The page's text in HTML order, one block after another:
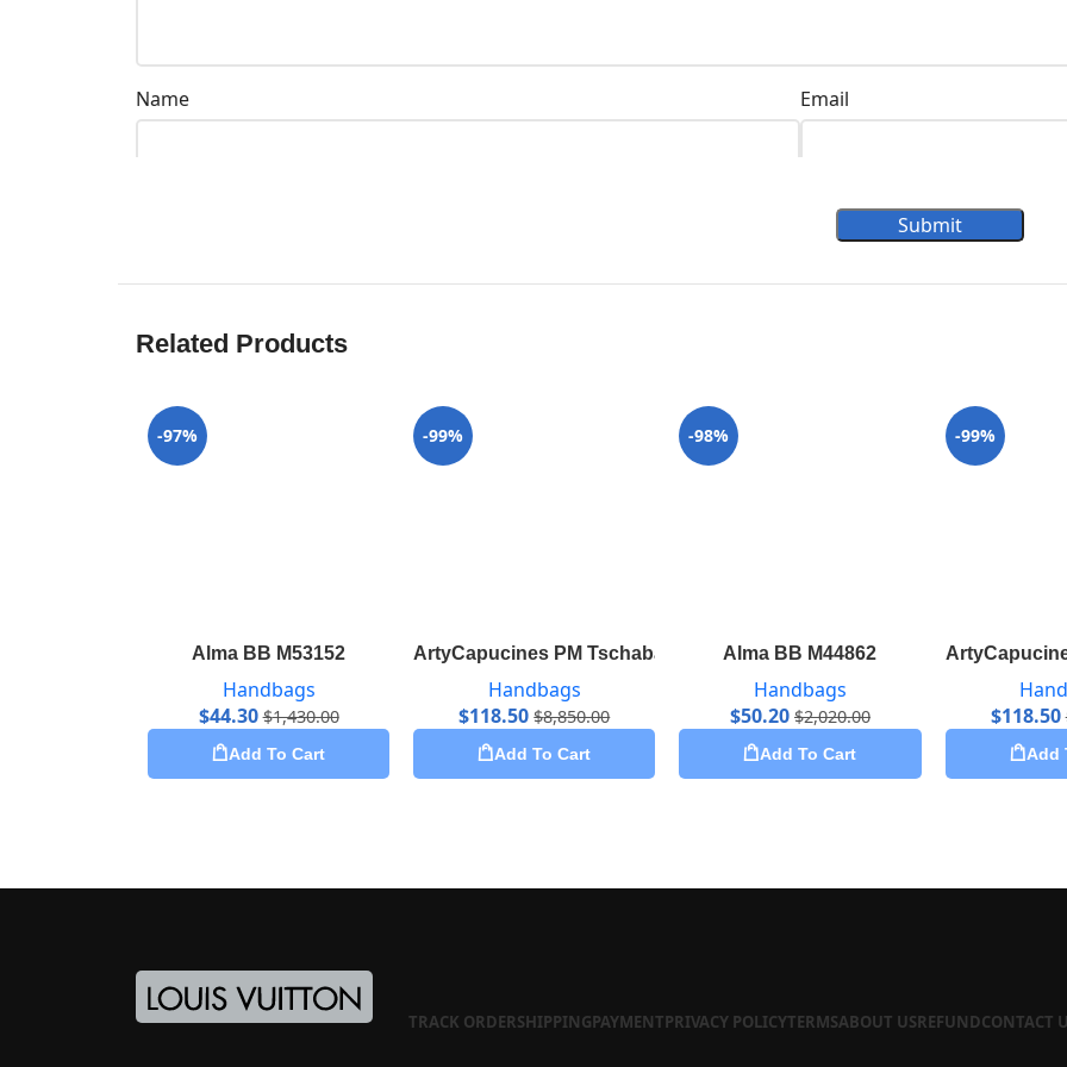
Name Email
Submit
Related Products
-97%
Alma BB M53152
Handbags
$44.30 $1,430.00
Add To Cart
-99%
ArtyCapucines PM Tschabalala Self M55292
Handbags
$118.50 $8,850.00
Add To Cart
-98%
Alma BB M44862
Handbags
$50.20 $2,020.00
Add To Cart
-99%
$118.50
Add
TRACK ORDERSHIPPINGPAYMENTPRIVACY POLICYTERMSABOUT USREFUNDCONTACT